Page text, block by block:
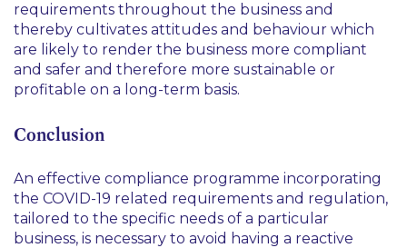
requirements throughout the business and
thereby cultivates attitudes and behaviour which
are likely to render the business more compliant
and safer and therefore more sustainable or
profitable on a long-term basis.
Conclusion
An effective compliance programme incorporating
the COVID-19 related requirements and regulation,
tailored to the specific needs of a particular
business, is necessary to avoid having a reactive